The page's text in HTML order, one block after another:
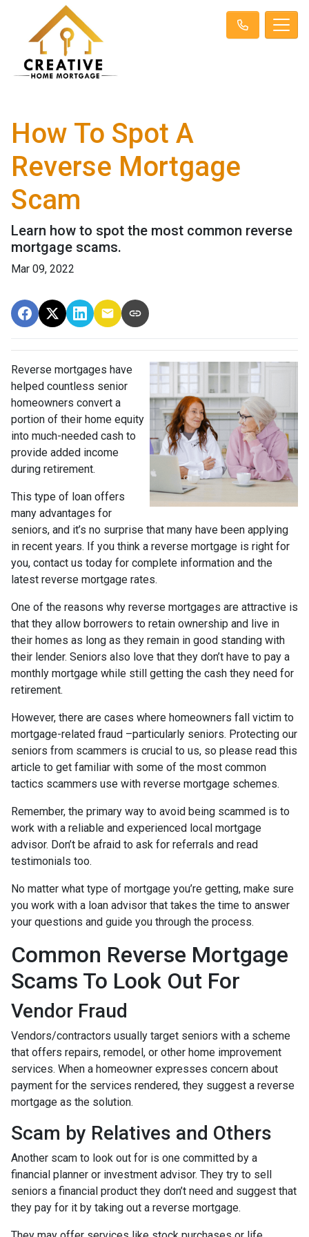
How To Spot A
Reverse Mortgage
Scam
Learn how to spot the most common reverse
mortgage scams.
Mar 09, 2022
Reverse mortgages have
helped countless senior
homeowners convert a
portion of their home equity
into much-needed cash to
provide added income
during retirement.
This type of loan offers
many advantages for
seniors, and it’s no surprise that many have been applying
in recent years. If you think a reverse mortgage is right for
you, contact us today for complete information and the
latest reverse mortgage rates.
One of the reasons why reverse mortgages are attractive is
that they allow borrowers to retain ownership and live in
their homes as long as they remain in good standing with
their lender. Seniors also love that they don’t have to pay a
monthly mortgage while still getting the cash they need for
retirement.
However, there are cases where homeowners fall victim to
mortgage-related fraud –particularly seniors. Protecting our
seniors from scammers is crucial to us, so please read this
article to get familiar with some of the most common
tactics scammers use with reverse mortgage schemes.
Remember, the primary way to avoid being scammed is to
work with a reliable and experienced local mortgage
advisor. Don’t be afraid to ask for referrals and read
testimonials too.
No matter what type of mortgage you’re getting, make sure
you work with a loan advisor that takes the time to answer
your questions and guide you through the process.
Common Reverse Mortgage
Scams To Look Out For
Vendor Fraud
Vendors/contractors usually target seniors with a scheme
that offers repairs, remodel, or other home improvement
services. When a homeowner expresses concern about
payment for the services rendered, they suggest a reverse
mortgage as the solution.
Scam by Relatives and Others
Another scam to look out for is one committed by a
financial planner or investment advisor. They try to sell
seniors a financial product they don’t need and suggest that
they pay for it by taking out a reverse mortgage.